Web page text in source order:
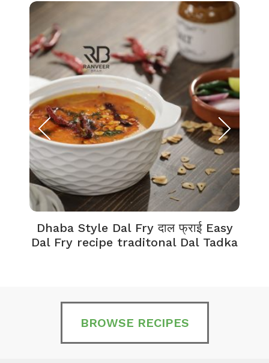
Dhaba Style Dal Fry दाल फ्राई Easy
Dal Fry recipe traditonal Dal Tadka
BROWSE RECIPES